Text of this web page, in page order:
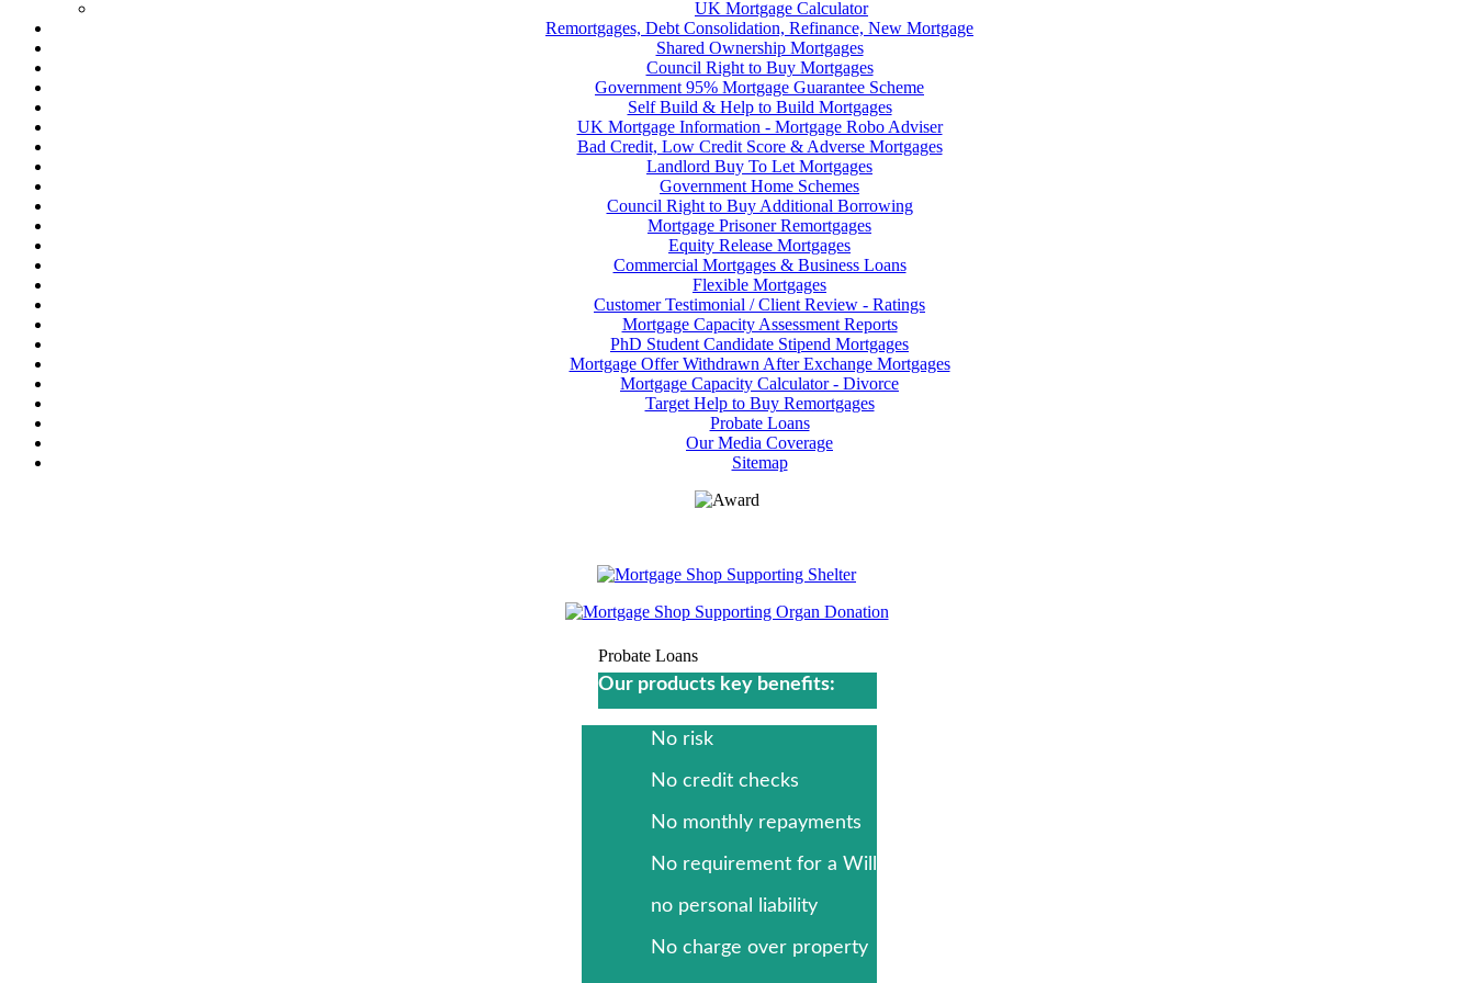
UK Mortgage Calculator
Remortgages, Debt Consolidation, Refinance, New Mortgage
Shared Ownership Mortgages
Council Right to Buy Mortgages
Government 95% Mortgage Guarantee Scheme
Self Build & Help to Build Mortgages
UK Mortgage Information - Mortgage Robo Adviser
Bad Credit, Low Credit Score & Adverse Mortgages
Landlord Buy To Let Mortgages
Government Home Schemes
Council Right to Buy Additional Borrowing
Mortgage Prisoner Remortgages
Equity Release Mortgages
Commercial Mortgages & Business Loans
Flexible Mortgages
Customer Testimonial / Client Review - Ratings
Mortgage Capacity Assessment Reports
PhD Student Candidate Stipend Mortgages
Mortgage Offer Withdrawn After Exchange Mortgages
Mortgage Capacity Calculator - Divorce
Target Help to Buy Remortgages
Probate Loans
Our Media Coverage
Sitemap
Probate Loans
Our products key benefits:
No risk
No credit checks
No monthly repayments
No requirement for a Will
no personal liability
No charge over property